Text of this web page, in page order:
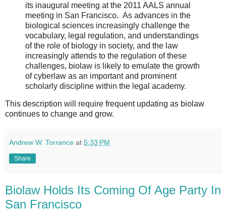
its inaugural meeting at the 2011 AALS annual
meeting in San Francisco. As advances in the
biological sciences increasingly challenge the
vocabulary, legal regulation, and understandings
of the role of biology in society, and the law
increasingly attends to the regulation of these
challenges, biolaw is likely to emulate the growth
of cyberlaw as an important and prominent
scholarly discipline within the legal academy.
This description will require frequent updating as biolaw
continues to change and grow.
Andrew W. Torrance at 5:33 PM
Share
Biolaw Holds Its Coming Of Age Party In
San Francisco